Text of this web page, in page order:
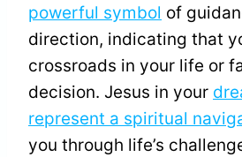
powerful symbol of
direction, indicating that
crossroads in your life or
decision. Jesus in your
represent a spiritual
you through life’s